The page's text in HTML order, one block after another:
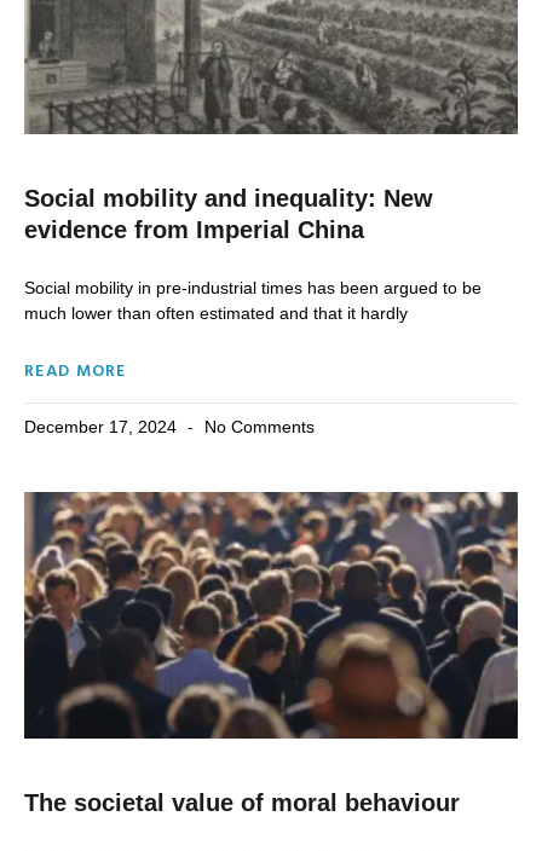
Social mobility and inequality: New
evidence from Imperial China
Social mobility in pre-industrial times has been argued to be
much lower than often estimated and that it hardly
READ MORE
December 17, 2024 No Comments
The societal value of moral behaviour